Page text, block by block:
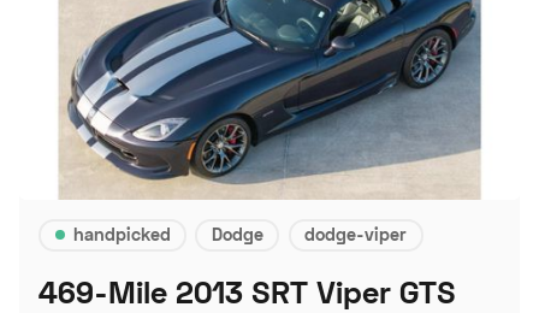
handpicked Dodge dodge-viper
469-Mile 2013 SRT Viper GTS